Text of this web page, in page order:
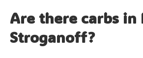
Are there carbs in
Stroganoff?